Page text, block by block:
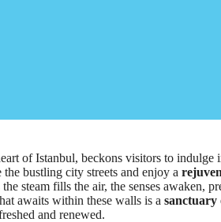
of Istanbul, beckons visitors to indulge
the bustling city streets and enjoy a
steam fills the air, the senses awaken,
awaits within these walls is a
and renewed.